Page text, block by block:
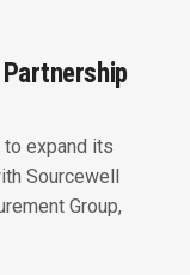
expand its
Sourcewell
Group,